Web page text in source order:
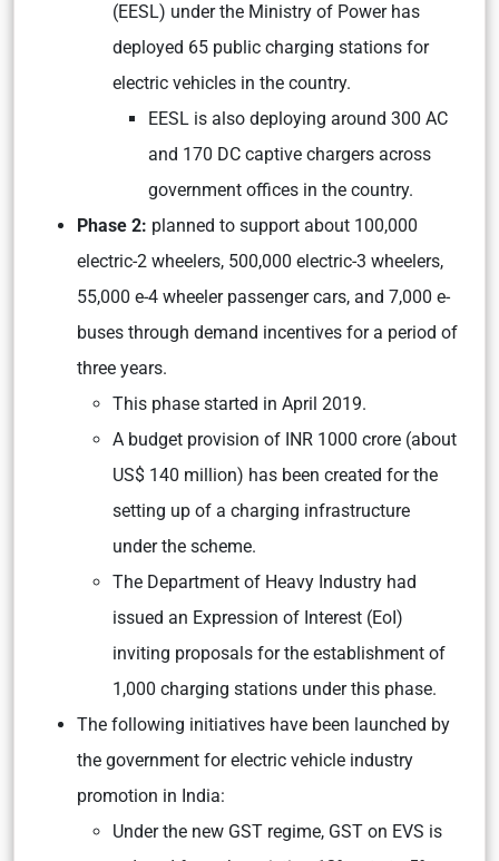
(EESL) under the Ministry of Power has
deployed 65 public charging stations for
electric vehicles in the country.
EESL is also deploying around 300 AC
and 170 DC captive chargers across
government offices in the country.
Phase 2: planned to support about 100,000
electric-2 wheelers, 500,000 electric-3 wheelers,
55,000 e-4 wheeler passenger cars, and 7,000 e-
buses through demand incentives for a period of
three years.
This phase started in April 2019.
A budget provision of INR 1000 crore (about
US$ 140 million) has been created for the
setting up of a charging infrastructure
under the scheme.
The Department of Heavy Industry had
issued an Expression of Interest (EoI)
inviting proposals for the establishment of
1,000 charging stations under this phase.
The following initiatives have been launched by
the government for electric vehicle industry
promotion in India:
Under the new GST regime, GST on EVS is